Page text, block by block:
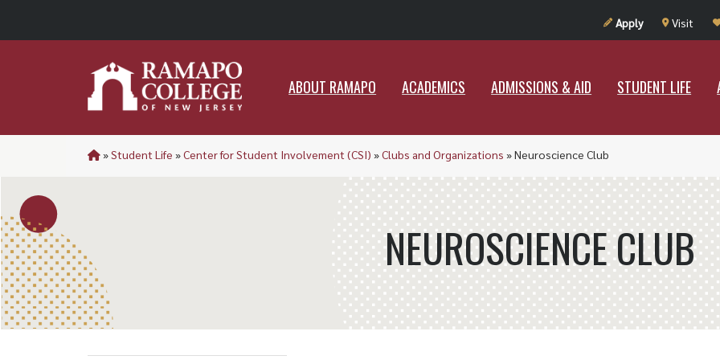
Apply Visit
ABOUT RAMAPO ACADEMICS ADMISSIONS & AID STUDENT LIFE
ADMISSIONS & AID STUDENT
»Student Life »Center for Student Involvement (CSI) »Clubs and Organizations »Neuroscience Club
NEUROSCIENCE CLUB